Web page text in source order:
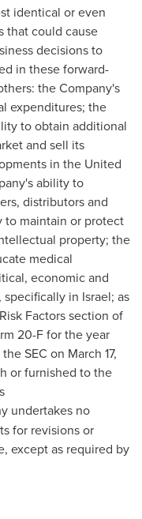
identical or even
that could cause
decisions to
in these forward-
the Company's
expenditures; the
to obtain additional
and sell its
in the United
ability to
distributors and
to maintain or protect
property; the
medical
economic and
in Israel; as
Factors section of
20-F for the year
SEC on March 17,
or furnished to the
undertakes no
for revisions or
except as required by